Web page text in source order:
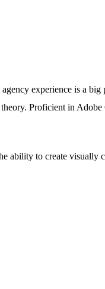
experience is a big
Proficient in Adobe
ability to create visually